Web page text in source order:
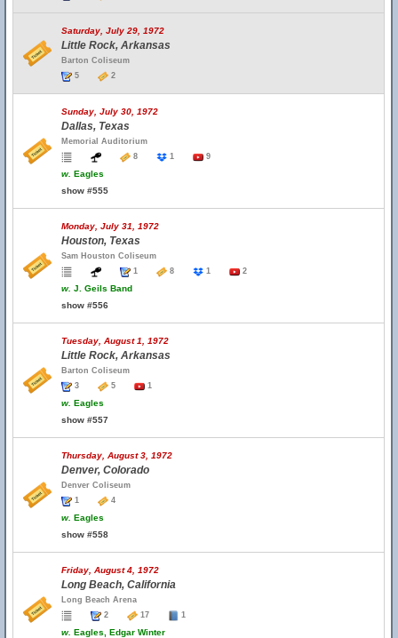
Saturday, July 29, 1972
Little Rock, Arkansas
Barton Coliseum
5
2
Sunday, July 30, 1972
Dallas, Texas
Memorial Auditorium
8
1 9
w. Eagles
show #555
Monday, July 31, 1972
Houston, Texas
Sam Houston Coliseum
1
8 1 2
w. J. Geils Band
show #556
Tuesday, August 1, 1972
Little Rock, Arkansas
Barton Coliseum
3
5 1
w. Eagles
show #557
Thursday, August 3, 1972
Denver, Colorado
Denver Coliseum
1
4
w. Eagles
show #558
Friday, August 4, 1972
Long Beach, California
Long Beach Arena
2
17 1
w. Eagles, Edgar Winter